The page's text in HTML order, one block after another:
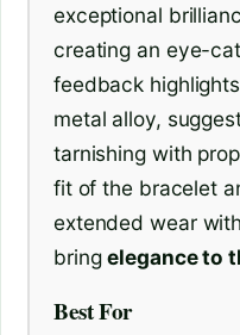
exceptional
creating an eye-
feedback
metal alloy,
tarnishing with
fit of the bracelet
extended wear
bringelegance to
Best For